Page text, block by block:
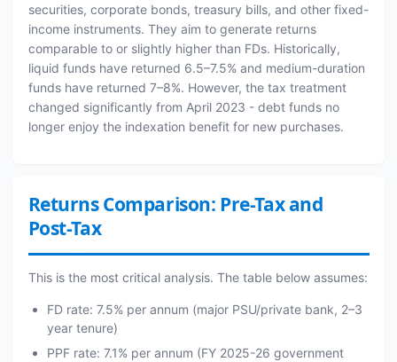
securities, corporate bonds, treasury bills, and other fixed-
income instruments. They aim to generate returns
comparable to or slightly higher than FDs. Historically,
liquid funds have returned 6.5–7.5% and medium-duration
funds have returned 7–8%. However, the tax treatment
changed significantly from April 2023 - debt funds no
longer enjoy the indexation benefit for new purchases.
Returns Comparison: Pre-Tax and
Post-Tax
This is the most critical analysis. The table below assumes:
FD rate: 7.5% per annum (major PSU/private bank, 2–3
year tenure)
PPF rate: 7.1% per annum (FY 2025-26 government